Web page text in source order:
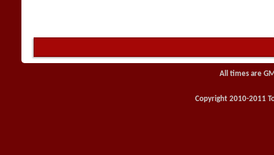
All times are
Copyright 2010-2011